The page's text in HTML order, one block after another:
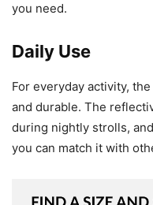
you need.
Daily Use
For everyday activity,
and durable. The
during nightly strolls,
you can match it with